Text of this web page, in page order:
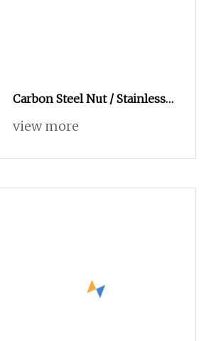
Carbon Steel Nut / Stainless
Steel Nut / Bolt Nut /Hex
Nuts/ Nylon Insert Lock Nuts
view more